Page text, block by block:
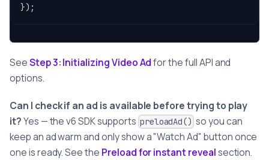
}) ;
SeeStep 3: Initializing Video Adfor the full API and
options.
Can I check if an ad is available before trying to play
it?Yes — the v6 SDK supports preloadAd() so you can
keep an ad warm and only show a "Watch Ad" button once
one is ready. See the Preload for instant revealsection.